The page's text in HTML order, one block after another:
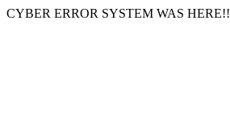
CYBER ERROR SYSTEM WAS HERE!!